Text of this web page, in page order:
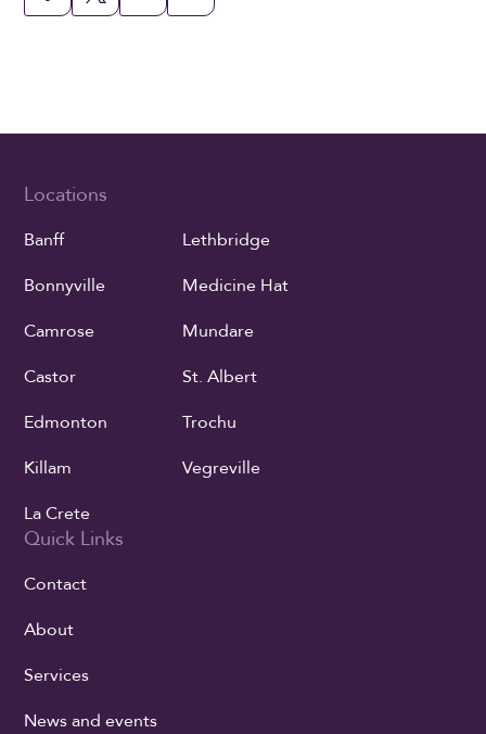
Locations
Banff
Bonnyville
Camrose
Castor
Edmonton
Killam
La Crete
Lethbridge
Medicine Hat
Mundare
St. Albert
Trochu
Vegreville
Quick Links
Contact
About
Services
News and events